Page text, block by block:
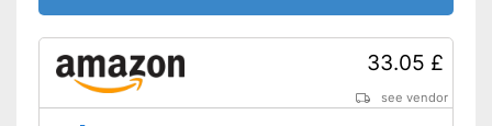
33.05 £
see vendor